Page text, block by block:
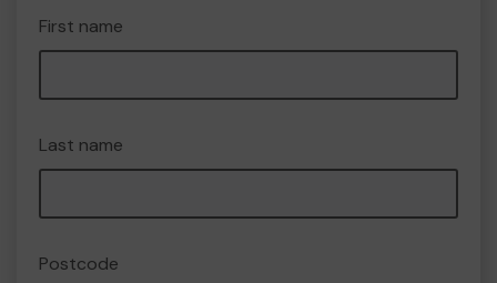
First name
Last name
Postcode